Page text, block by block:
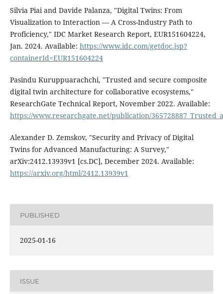
Silvia Piai and Davide Palanza, "Digital Twins: From
Visualization to Interaction — A Cross-Industry Path to
Proficiency," IDC Market Research Report, EUR151604224,
Jan. 2024. Available: https://www.idc.com/getdoc.jsp?
containerId=EUR151604224
Pasindu Kuruppuarachchi, "Trusted and secure composite
digital twin architecture for collaborative ecosystems,"
ResearchGate Technical Report, November 2022. Available:
https://www.researchgate.net/publication/
Alexander D. Zemskov, "Security and Privacy of Digital
Twins for Advanced Manufacturing: A Survey,"
arXiv:2412.13939v1 [cs.DC], December 2024. Available:
https://arxiv.org/html/2412.13939v1
PUBLISHED
2025-01-16
ISSUE